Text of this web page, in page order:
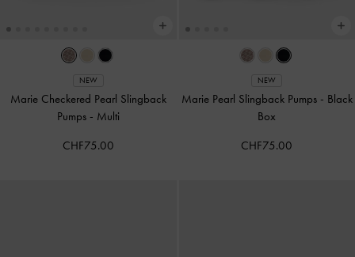
NEW
Marie Checkered Pearl Slingback
Pumps - Multi
CHF75.00
NEW
Marie Pearl Slingback Pumps - Black
Box
CHF75.00